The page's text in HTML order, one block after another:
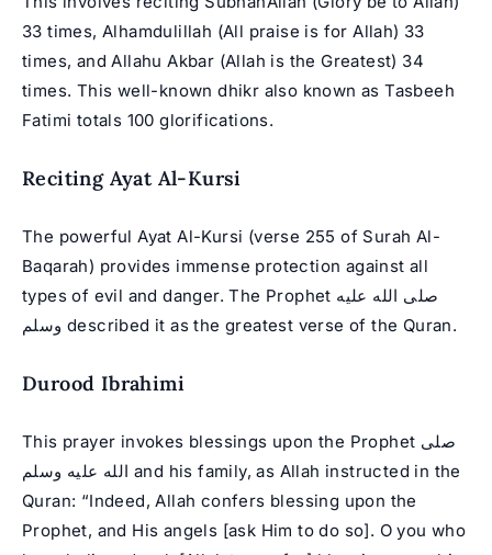
33 times, Alhamdulillah (All praise is for Allah) 33
times, and Allahu Akbar (Allah is the Greatest) 34
times. This well-known dhikr also known as Tasbeeh
Fatimi totals 100 glorifications.
Reciting Ayat Al-Kursi
The powerful Ayat Al-Kursi (verse 255 of Surah Al-
Baqarah) provides immense protection against all
types of evil and danger. The Prophet صلى الله عليه
وسلم described it as the greatest verse of the Quran.
Durood Ibrahimi
This prayer invokes blessings upon the Prophet صلى
الله عليه وسلم and his family, as Allah instructed in the
Quran: “Indeed, Allah confers blessing upon the
Prophet, and His angels [ask Him to do so]. O you who